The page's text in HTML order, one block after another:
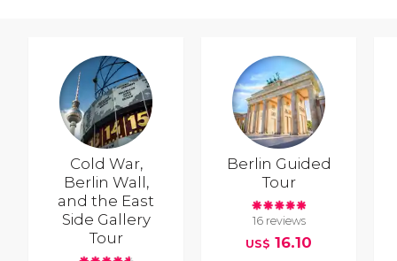
Cold War,
Berlin Wall,
and the East
Side Gallery
Tour
Berlin Guided
Tour
16 reviews
US$ 16.10